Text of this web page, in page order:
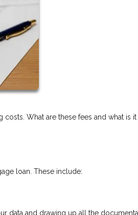
What are these fees and what is it
loan. These include:
data and drawing up all the